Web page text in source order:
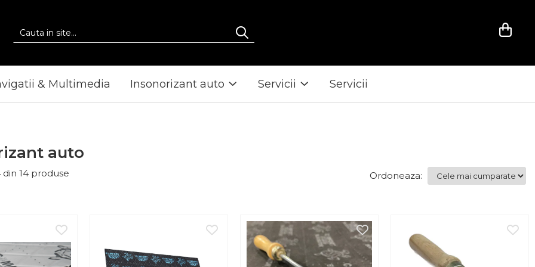
& Multimedia Insonorizant auto Servicii Servicii
auto
din 14 produse Ordoneaza: